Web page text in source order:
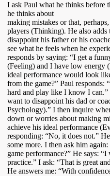
I ask Paul what he thinks before
he thinks about
making mistakes or that,
players (Thinking). He also adds
disappoint his father or his
see what he feels when he
responds by saying: “I get a
(Feeling) and I have low energy
ideal performance would look
from the game?” Paul responds:
hard and play like I know I can.”
want to disappoint his dad or
Psychology).” I then inquire
down or worries about making
achieve his ideal performance
responding: “No, it does not.”
some more. I then ask him
game performance?” He says:
practice.” I ask: “That is great
He answers me: “With